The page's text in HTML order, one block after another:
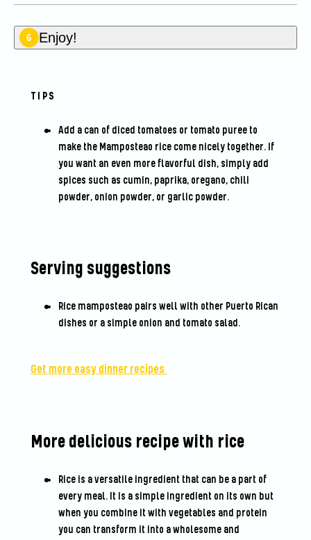
6 Enjoy!
TIPS
Add a can of diced tomatoes or tomato puree to
make the Mamposteao rice come nicely together. If
you want an even more flavorful dish, simply add
spices such as cumin, paprika, oregano, chili
powder, onion powder, or garlic powder.
Serving suggestions
Rice mamposteao pairs well with other Puerto Rican
dishes or a simple onion and tomato salad.
Get more easy dinner recipes
More delicious recipe with rice
Rice is a versatile ingredient that can be a part of
every meal. It is a simple ingredient on its own but
when you combine it with vegetables and protein
you can transform it into a wholesome and